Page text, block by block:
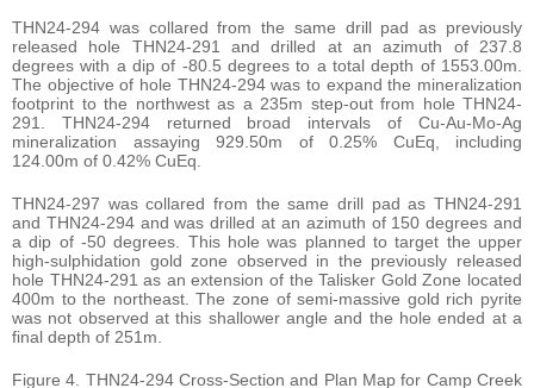
THN24-294 was collared from the same drill pad as previously
released hole THN24-291 and drilled at an azimuth of 237.8
degrees with a dip of -80.5 degrees to a total depth of 1553.00m.
The objective of hole THN24-294 was to expand the mineralization
footprint to the northwest as a 235m step-out from hole THN24-
291. THN24-294 returned broad intervals of Cu-Au-Mo-Ag
mineralization assaying 929.50m of 0.25% CuEq, including
124.00m of 0.42% CuEq.
THN24-297 was collared from the same drill pad as THN24-291
and THN24-294 and was drilled at an azimuth of 150 degrees and
a dip of -50 degrees. This hole was planned to target the upper
high-sulphidation gold zone observed in the previously released
hole THN24-291 as an extension of the Talisker Gold Zone located
400m to the northeast. The zone of semi-massive gold rich pyrite
was not observed at this shallower angle and the hole ended at a
final depth of 251m.
Figure 4. THN24-294 Cross-Section and Plan Map for Camp Creek